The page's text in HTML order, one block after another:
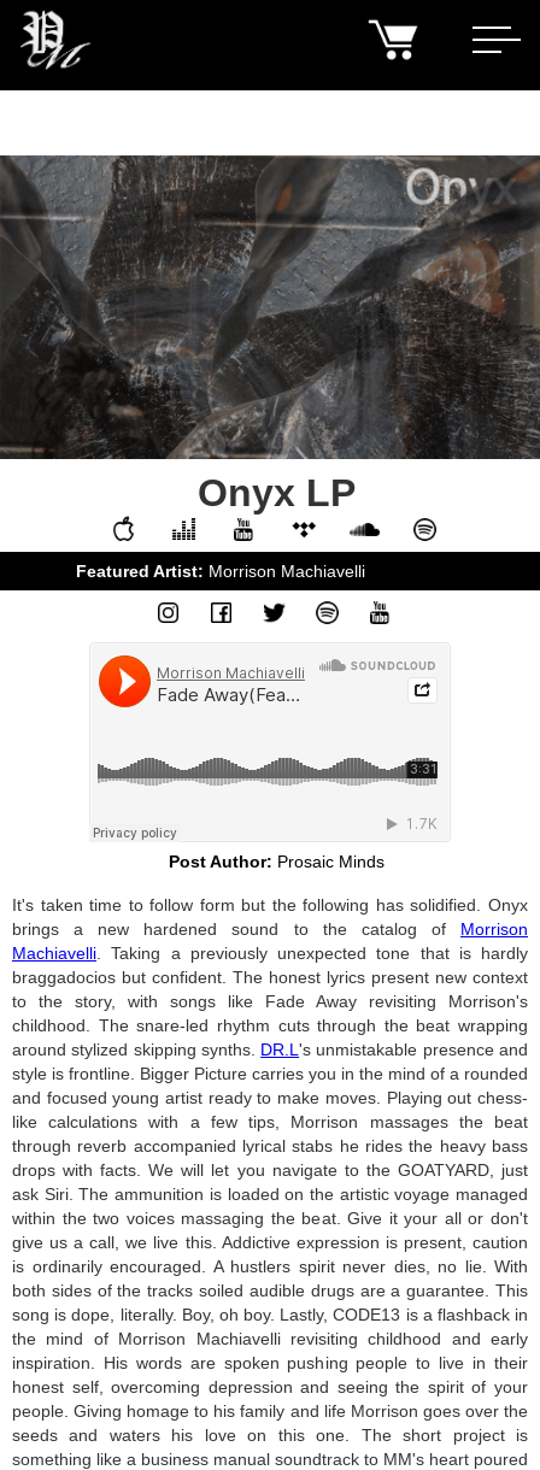
Onyx LP
Featured Artist: Morrison Machiavelli
Post Author: Prosaic Minds
It's taken time to follow form but the following has solidified. Onyx
brings a new hardened sound to the catalog of Morrison
Machiavelli . Taking a previously unexpected tone that is hardly
braggadocios but confident. The honest lyrics present new context
to the story, with songs like Fade Away revisiting Morrison's
childhood. The snare-led rhythm cuts through the beat wrapping
around stylized skipping synths. DR.L's unmistakable presence and
style is frontline. Bigger Picture carries you in the mind of a rounded
and focused young artist ready to make moves. Playing out chess-
like calculations with a few tips, Morrison massages the beat
through reverb accompanied lyrical stabs he rides the heavy bass
drops with facts. We will let you navigate to the GOATYARD, just
ask Siri. The ammunition is loaded on the artistic voyage managed
within the two voices massaging the beat. Give it your all or don't
give us a call, we live this. Addictive expression is present, caution
is ordinarily encouraged. A hustlers spirit never dies, no lie. With
both sides of the tracks soiled audible drugs are a guarantee. This
song is dope, literally. Boy, oh boy. Lastly, CODE13 is a flashback in
the mind of Morrison Machiavelli revisiting childhood and early
inspiration. His words are spoken pushing people to live in their
honest self, overcoming depression and seeing the spirit of your
people. Giving homage to his family and life Morrison goes over the
seeds and waters his love on this one. The short project is
something like a business manual soundtrack to MM's heart poured